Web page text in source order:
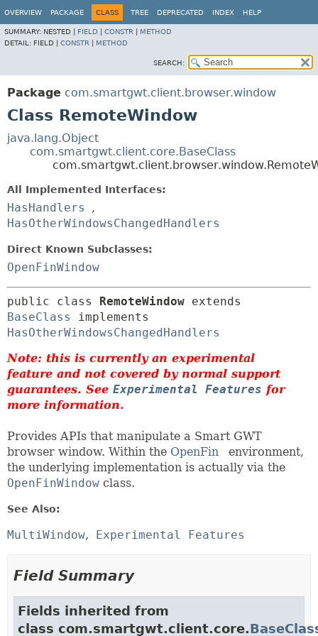
OVERVIEW PACKAGE CLASS TREE DEPRECATED INDEX HELP
SUMMARY: NESTED | FIELD CONSTR
METHOD
DETAIL: FIELD | CONSTR METHOD
SEARCH:
Package com.smartgwt.client.browser.window
Class RemoteWindow
java.lang.Object
com.smartgwt.client.core.BaseClass
All Implemented Interfaces:
HasHandlers
,
HasOtherWindowsChangedHandlers
Direct Known Subclasses:
OpenFinWindow
public class RemoteWindow
BaseClass
HasOtherWindowsChangedHandlers
Note: this is currently an experimental
feature and not covered by normal support
guarantees. See Experimental Features for
more information.
Provides APIs that manipulate a Smart GWT
browser window. Within the OpenFin
environment,
the underlying implementation is actually via the
OpenFinWindow class.
See Also:
MultiWindow Experimental Features
Field Summary
Fields inherited from
class com.smartgwt.client.core.